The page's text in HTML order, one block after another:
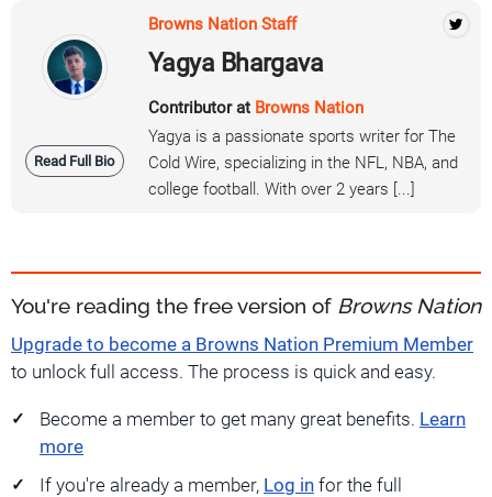
Read Full Bio
Browns Nation Staff
Yagya Bhargava
Contributor at Browns Nation
Yagya is a passionate sports writer for The
Cold Wire, specializing in the NFL, NBA, and
college football. With over 2 years [...]
You're reading the free version of Browns Nation
Upgrade to become a Browns Nation Premium Member
to unlock full access. The process is quick and easy.
Become a member to get many great benefits. Learn
more
If you're already a member, Log in for the full